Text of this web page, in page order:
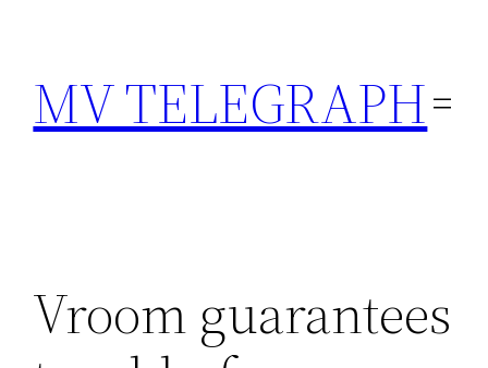
content
MV TELEGRAPH
Vroom guarantees